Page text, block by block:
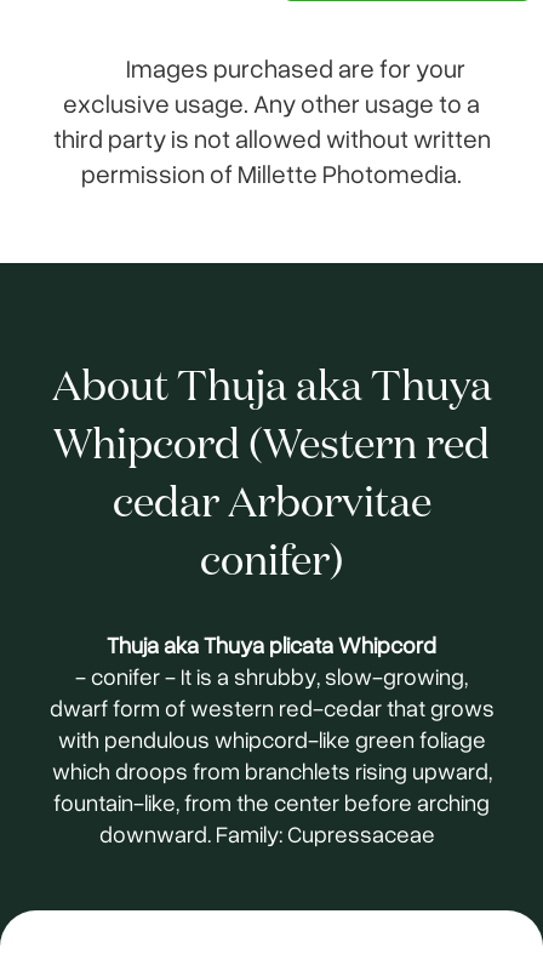
Images purchased are for your
exclusive usage. Any other usage to a
third party is not allowed without written
permission of Millette Photomedia.
About Thuja aka Thuya
Whipcord (Western red
cedar Arborvitae
conifer)
Thuja aka Thuya plicata Whipcord
- conifer - It is a shrubby, slow-growing,
dwarf form of western red-cedar that grows
with pendulous whipcord-like green foliage
which droops from branchlets rising upward,
fountain-like, from the center before arching
downward. Family: Cupressaceae